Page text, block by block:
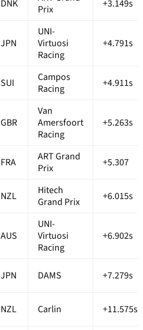
DNK
Prix
+3.149s
JPN
UNI-
Virtuosi
Racing
+4.791s
SUI
Campos
Racing
+4.911s
GBR
Van
Amersfoort
Racing
+5.263s
FRA
ART Grand
Prix
+5.307
NZL
Hitech
Grand Prix
+6.015s
AUS
UNI-
Virtuosi
Racing
+6.902s
JPN DAMS +7.279s
NZL Carlin +11.575s